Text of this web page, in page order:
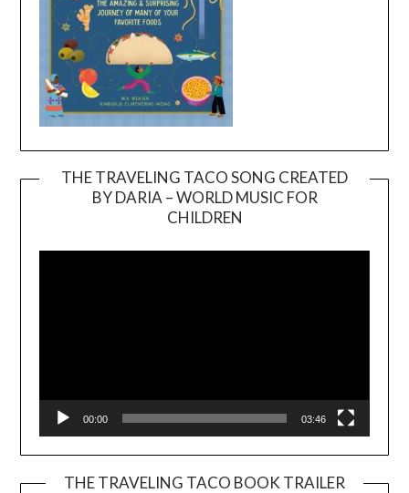
THE TRAVELING TACO SONG CREATED
BY DARIA – WORLD MUSIC FOR
CHILDREN
00:00 03:46
THE TRAVELING TACO BOOK TRAILER